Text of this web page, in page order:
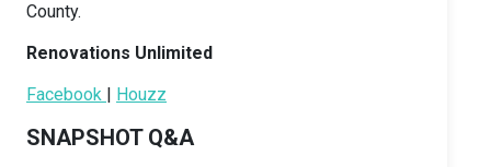
County.
Renovations Unlimited
Facebook
Houzz
SNAPSHOT Q&A